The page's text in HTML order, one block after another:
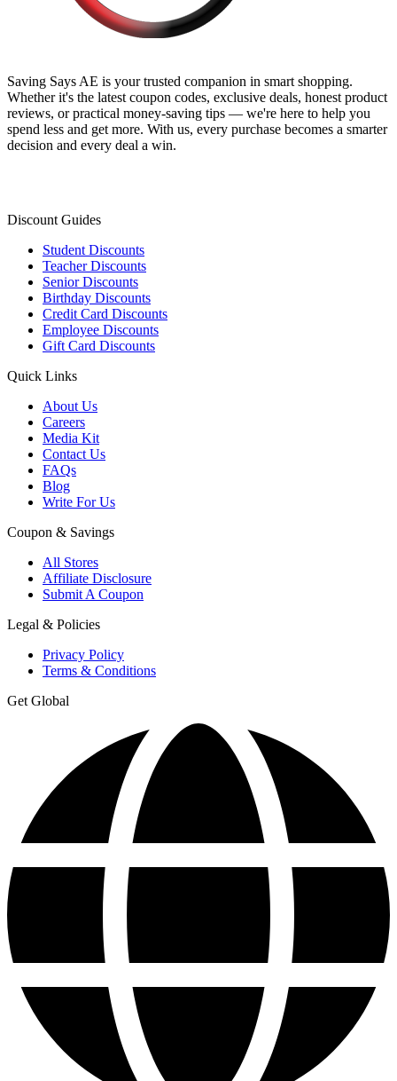
Saving Says AE is your trusted companion in smart shopping.
Whether it's the latest coupon codes, exclusive deals, honest product
reviews, or practical money-saving tips — we're here to help you
spend less and get more. With us, every purchase becomes a smarter
decision and every deal a win.
Discount Guides
Student Discounts
Teacher Discounts
Senior Discounts
Birthday Discounts
Credit Card Discounts
Employee Discounts
Gift Card Discounts
Quick Links
About Us
Careers
Media Kit
Contact Us
FAQs
Blog
Write For Us
Coupon & Savings
All Stores
Affiliate Disclosure
Submit A Coupon
Legal & Policies
Privacy Policy
Terms & Conditions
Get Global